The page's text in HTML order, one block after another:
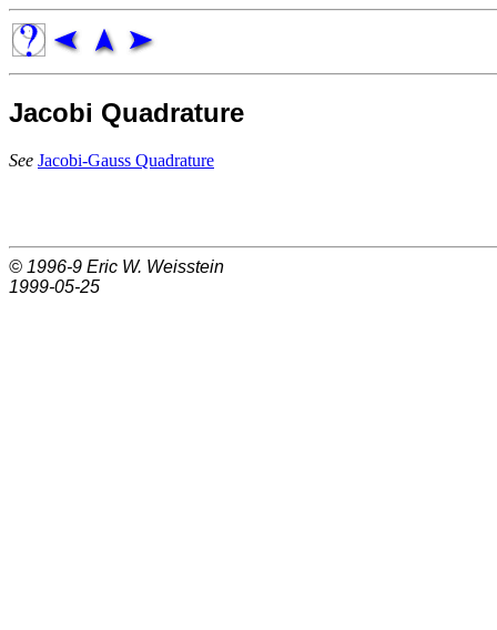
Jacobi Quadrature
See Jacobi-Gauss Quadrature
© 1996-9 Eric W. Weisstein
1999-05-25